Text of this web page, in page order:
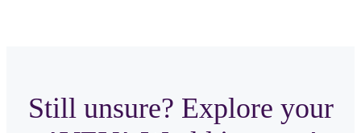
Still unsure? Explore your